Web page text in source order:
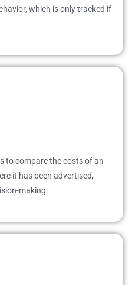
which is only tracked if
to compare the costs of an
it has been advertised,
making.